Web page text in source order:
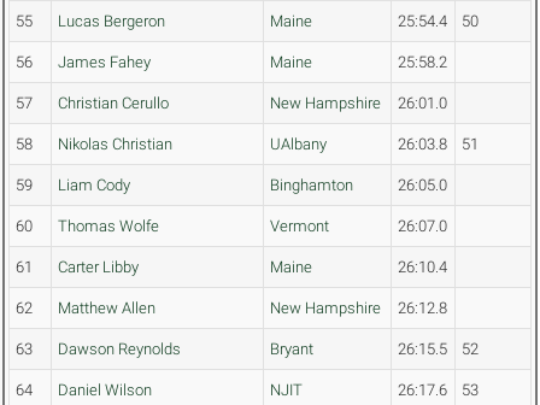
55 Lucas Bergeron Maine 25:54.4 50
56 James Fahey Maine 25:58.2
57 Christian Cerullo New Hampshire 26:01.0
58 Nikolas Christian UAlbany 26:03.8 51
59 Liam Cody Binghamton 26:05.0
60 Thomas Wolfe Vermont 26:07.0
61 Carter Libby Maine 26:10.4
62 Matthew Allen New Hampshire 26:12.8
63 Dawson Reynolds Bryant 26:15.5 52
64 Daniel Wilson NJIT 26:17.6 53